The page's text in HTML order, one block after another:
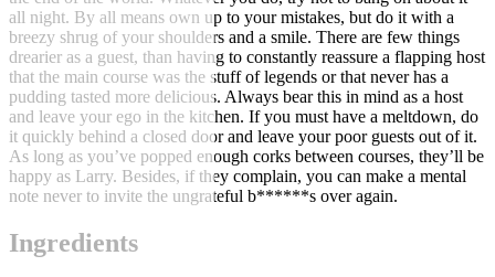
all night. By all means own up to your mistakes, but do it with a
breezy shrug of your shoulders and a smile. There are few things
drearier as a guest, than having to constantly reassure a flapping host
that the main course was the stuff of legends or that never has a
pudding tasted more delicious. Always bear this in mind as a host
and leave your ego in the kitchen. If you must have a meltdown, do
it quickly behind a closed door and leave your poor guests out of it.
As long as you’ve popped enough corks between courses, they’ll be
happy as Larry. Besides, if they complain, you can make a mental
note never to invite the ungrateful b******s over again.
Ingredients